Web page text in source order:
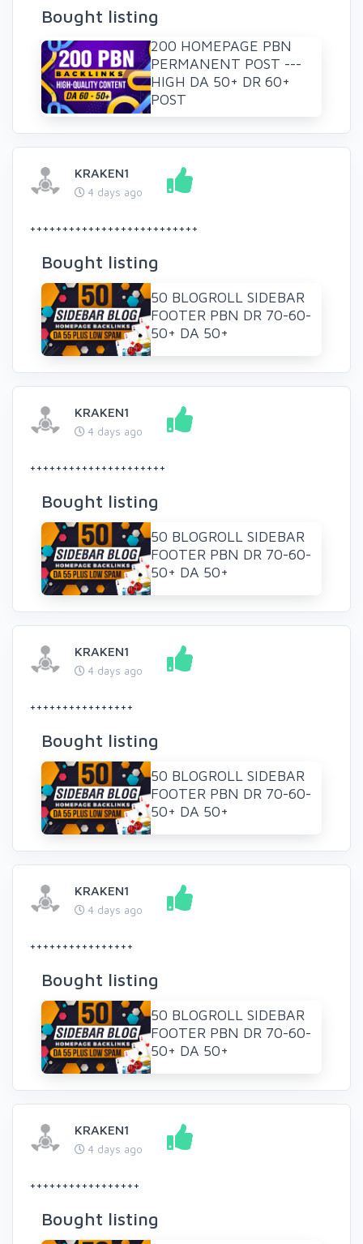
Bought listing
200 HOMEPAGE PBN
PERMANENT POST ---
HIGH DA 50+ DR 60+
POST
KRAKEN1
4 days ago
++++++++++++++++++++++++++
Bought listing
50 BLOGROLL SIDEBAR
FOOTER PBN DR 70-60-
50+ DA 50+
KRAKEN1
4 days ago
+++++++++++++++++++++
Bought listing
50 BLOGROLL SIDEBAR
FOOTER PBN DR 70-60-
50+ DA 50+
KRAKEN1
4 days ago
++++++++++++++++
Bought listing
50 BLOGROLL SIDEBAR
FOOTER PBN DR 70-60-
50+ DA 50+
KRAKEN1
4 days ago
++++++++++++++++
Bought listing
50 BLOGROLL SIDEBAR
FOOTER PBN DR 70-60-
50+ DA 50+
KRAKEN1
4 days ago
+++++++++++++++++
Bought listing